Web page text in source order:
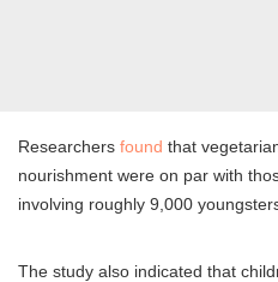
Researchers found that
nourishment were on par with
involving roughly 9,000
The study also indicated that